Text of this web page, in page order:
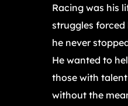
Racing was his
struggles
he never
He wanted to
those with
without the